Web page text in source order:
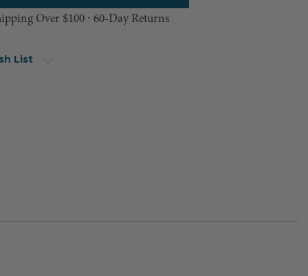
Over $100 ⸱ 60-Day Returns
List